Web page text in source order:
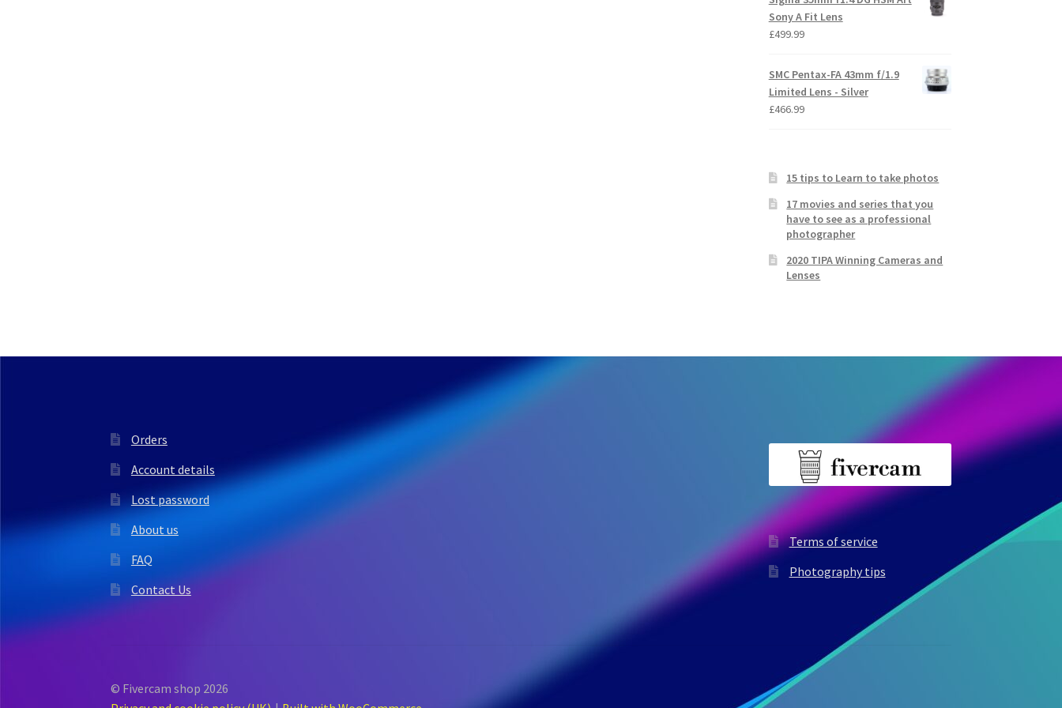
Sony A Fit Lens
£499.99
SMC Pentax-FA 43mm f/1.9
Limited Lens - Silver
£466.99
15 tips to Learn to take photos
17 movies and series that you
have to see as a professional
photographer
2020 TIPA Winning Cameras and
Lenses
Orders
Account details
Lost password
About us
FAQ
Contact Us
Terms of service
Photography tips
© Fivercam shop 2026